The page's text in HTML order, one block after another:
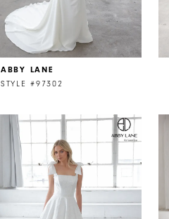
ABBY LANE
STYLE #97302